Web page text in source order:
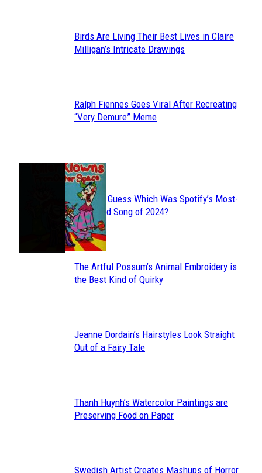
Section
Birds Are Living Their Best Lives in Claire
Milligan’s Intricate Drawings
Section
Ralph Fiennes Goes Viral After Recreating
“Very Demure” Meme
JUST FUN
Section
Heading
Can You Guess Which Was Spotify’s Most-
Streamed Song of 2024?
Section
The Artful Possum’s Animal Embroidery is
the Best Kind of Quirky
Section
Jeanne Dordain’s Hairstyles Look Straight
Out of a Fairy Tale
Section
Thanh Huynh’s Watercolor Paintings are
Preserving Food on Paper
Swedish Artist Creates Mashups of Horror